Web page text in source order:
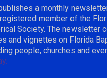
a monthly
member of the
Society. The newsletter
and vignettes on Florida
people, churches and